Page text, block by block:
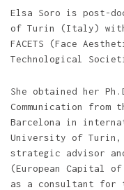
Elsa Soro is post-
of Turin (Italy)
FACETS (Face
Technological
She obtained her
Communication from
Barcelona in
University of Turin,
strategic advisor
(European Capital
as a consultant for